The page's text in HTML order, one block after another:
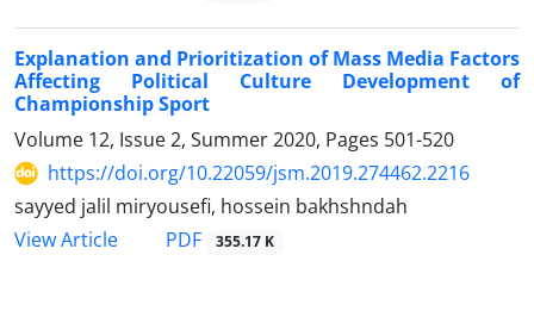
Explanation and Prioritization of Mass Media Factors
Affecting Political Culture Development of
Championship Sport
Volume 12, Issue 2, Summer 2020, Pages 501-520
https://doi.org/10.22059/jsm.2019.274462.2216
sayyed jalil miryousefi, hossein bakhshndah
View Article
PDF 355.17 K